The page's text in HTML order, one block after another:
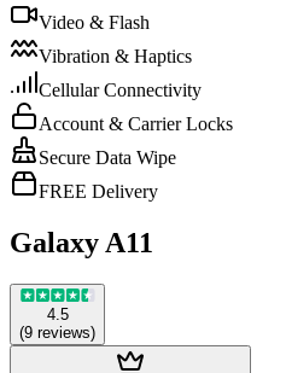
Video & Flash
Vibration & Haptics
Cellular Connectivity
Account & Carrier Locks
Secure Data Wipe
FREE Delivery
Galaxy A11
4.5
(9 reviews)